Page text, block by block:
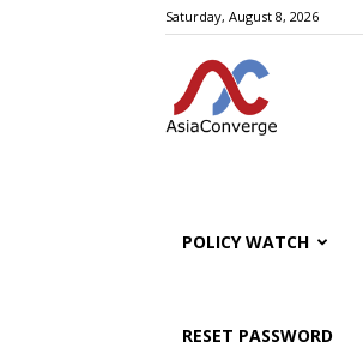
Saturday, August 8, 2026
POLICY WATCH
RESET PASSWORD